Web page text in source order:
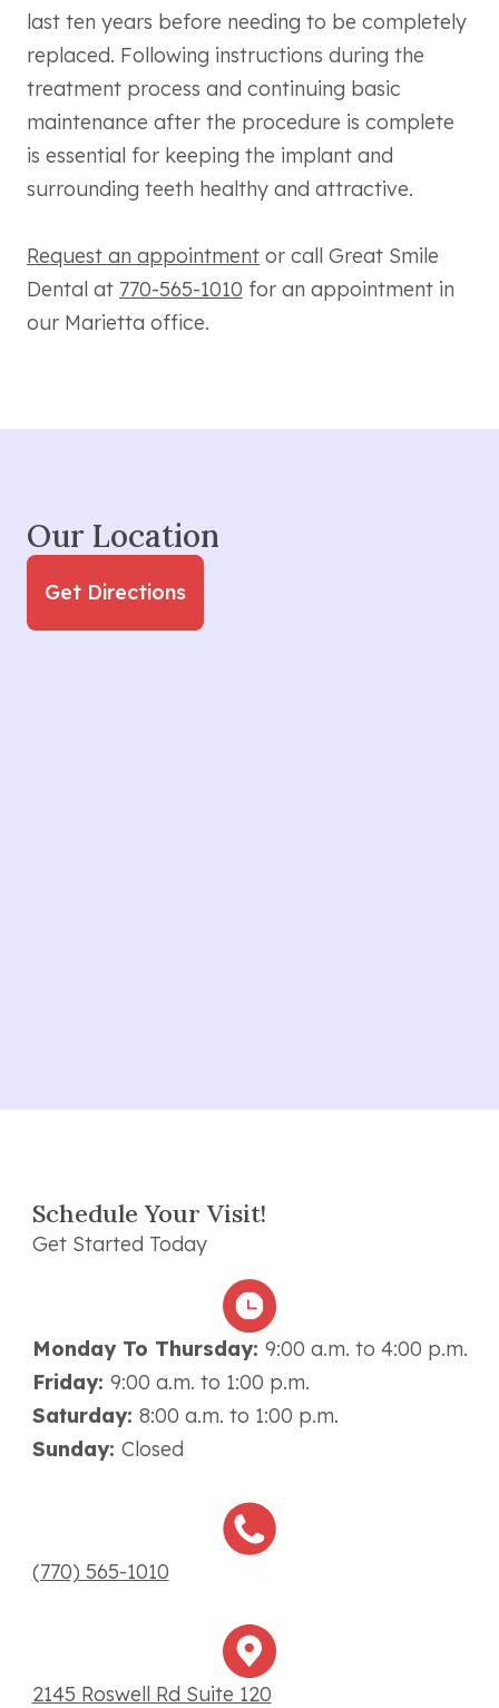
last ten years before needing to be completely
replaced. Following instructions during the
treatment process and continuing basic
maintenance after the procedure is complete
is essential for keeping the implant and
surrounding teeth healthy and attractive.
Request an appointment or call Great Smile
Dental at 770-565-1010 for an appointment in
our Marietta office.
Our Location
Get Directions
Schedule Your Visit!
Get Started Today
Monday To Thursday: 9:00 a.m. to 4:00 p.m.
Friday: 9:00 a.m. to 1:00 p.m.
Saturday: 8:00 a.m. to 1:00 p.m.
Sunday: Closed
(770) 565-1010
2145 Roswell Rd Suite 120